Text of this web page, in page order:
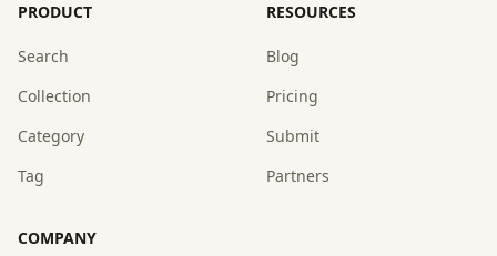
PRODUCT
Search
Collection
Category
Tag
RESOURCES
Blog
Pricing
Submit
Partners
COMPANY